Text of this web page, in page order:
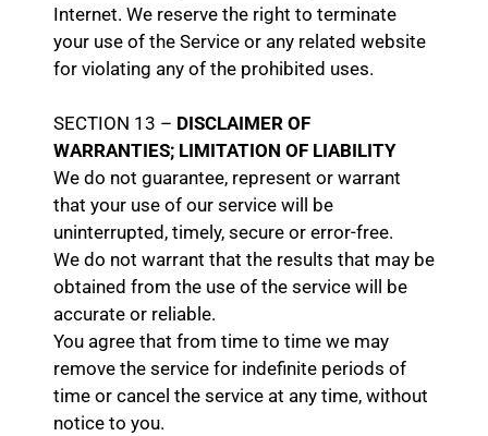
Internet. We reserve the right to terminate
your use of the Service or any related website
for violating any of the prohibited uses.
SECTION 13 – DISCLAIMER OF
WARRANTIES; LIMITATION OF LIABILITY
We do not guarantee, represent or warrant
that your use of our service will be
uninterrupted, timely, secure or error-free.
We do not warrant that the results that may be
obtained from the use of the service will be
accurate or reliable.
You agree that from time to time we may
remove the service for indefinite periods of
time or cancel the service at any time, without
notice to you.